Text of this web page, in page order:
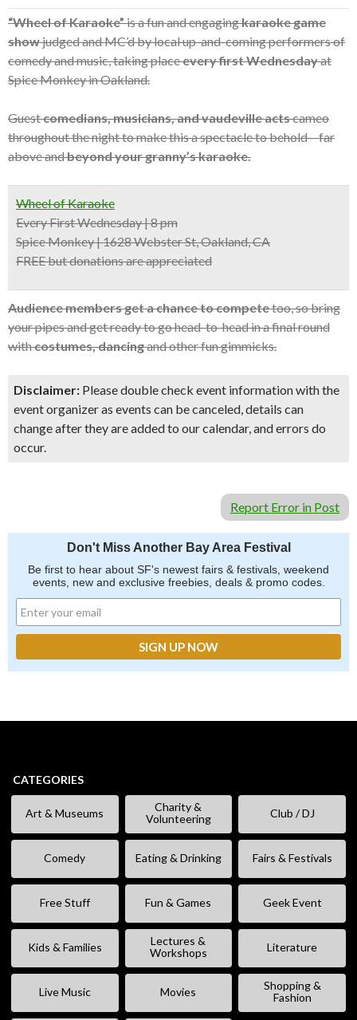
“Wheel of Karaoke”is a fun and engagingkaraoke game
showjudged and MC’d by local up-and-coming performers of
comedy and music, taking placeevery first Wednesdayat
Spice Monkey in Oakland.
Guestcomedians, musicians, and vaudeville actscameo
throughout the night to make this a spectacle to behold – far
above andbeyond your granny’s karaoke.
Wheel of Karaoke
Every First Wednesday | 8 pm
Spice Monkey | 1628 Webster St, Oakland, CA
FREE but donations are appreciated
Audience members get a chance to competetoo, so bring
your pipes and get ready to go head-to-head in a final round
withcostumes, dancingand other fun gimmicks.
Disclaimer: Please double check event information with the
event organizer as events can be canceled, details can
change after they are added to our calendar, and errors do
occur.
Report Error in Post
Don't Miss Another Bay Area Festival
Be first to hear about SF's newest fairs & festivals, weekend
events, new and exclusive freebies, deals & promo codes.
CATEGORIES
Art & Museums
Charity &
Volunteering
Club / DJ
Comedy Eating & Drinking Fairs & Festivals
Free Stuff Fun & Games Geek Event
Kids & Families
Lectures &
Workshops
Literature
Live Music Movies
Shopping &
Fashion